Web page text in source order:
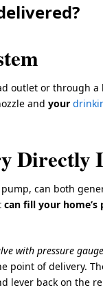
outlet or through
and your
Directly
can both
can fill your
with pressure gauge
of delivery.
back on the